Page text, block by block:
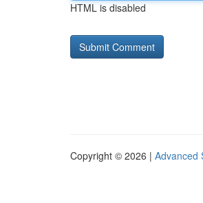
HTML is disabled
Copyright © 2026 | Advanced